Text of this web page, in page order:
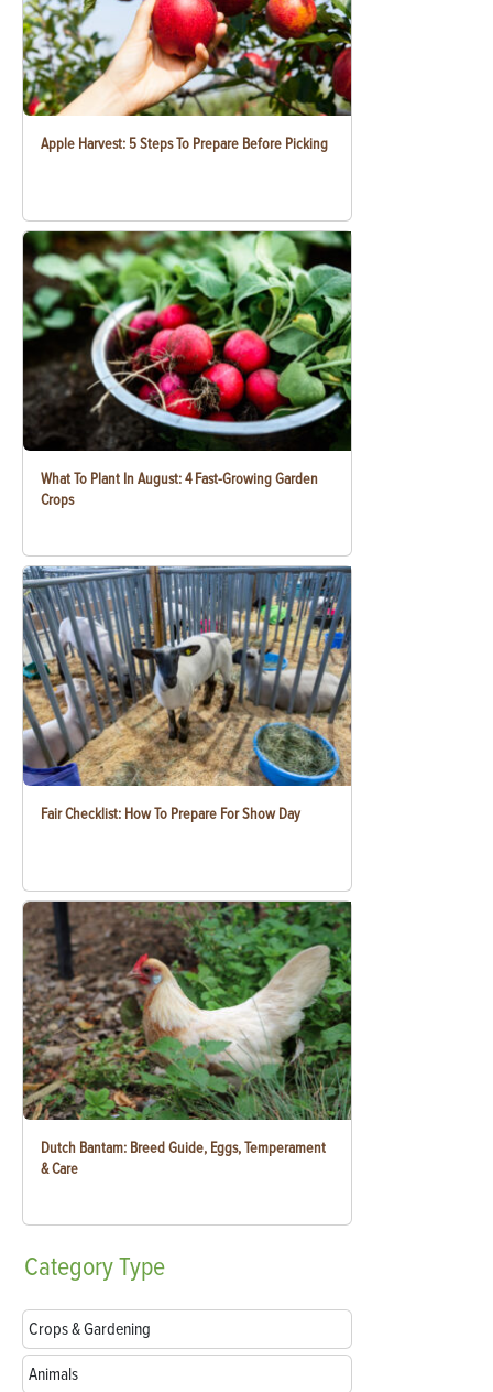
Apple Harvest: 5 Steps To Prepare Before Picking
What To Plant In August: 4 Fast-Growing Garden
Crops
Fair Checklist: How To Prepare For Show Day
Dutch Bantam: Breed Guide, Eggs, Temperament
& Care
CategoryType
Crops & Gardening
Animals